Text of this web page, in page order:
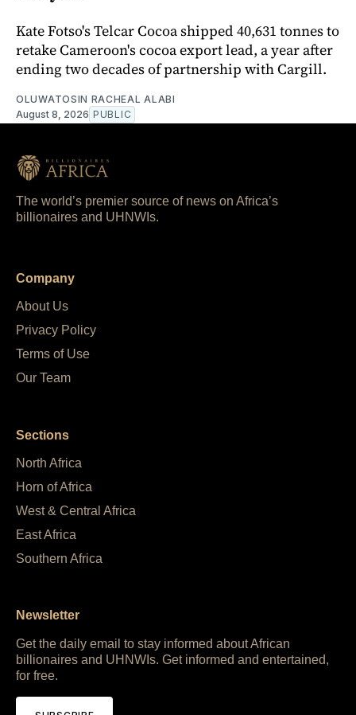
Kate Fotso's Telcar Cocoa shipped 40,631 tonnes to
retake Cameroon's cocoa export lead, a year after
ending two decades of partnership with Cargill.
OLUWATOSIN RACHEAL ALABI
August 8, 2026 PUBLIC
The world’s premier source of news on Africa’s
billionaires and UHNWIs.
Company
About Us
Privacy Policy
Terms of Use
Our Team
Sections
North Africa
Horn of Africa
West & Central Africa
East Africa
Southern Africa
Newsletter
Get the daily email to stay informed about African
billionaires and UHNWIs. Get informed and entertained,
for free.